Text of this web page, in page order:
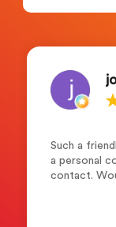
Such a
a personal
contact.